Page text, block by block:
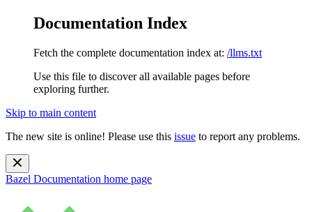
Documentation Index
Fetch the complete documentation index at: /llms.txt
Use this file to discover all available pages before
exploring further.
Skip to main content
The new site is online! Please use this issue to report any problems.
Bazel Documentation home page